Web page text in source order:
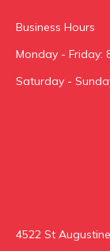
Business Hours
Monday - Friday:
Saturday -
4522 St